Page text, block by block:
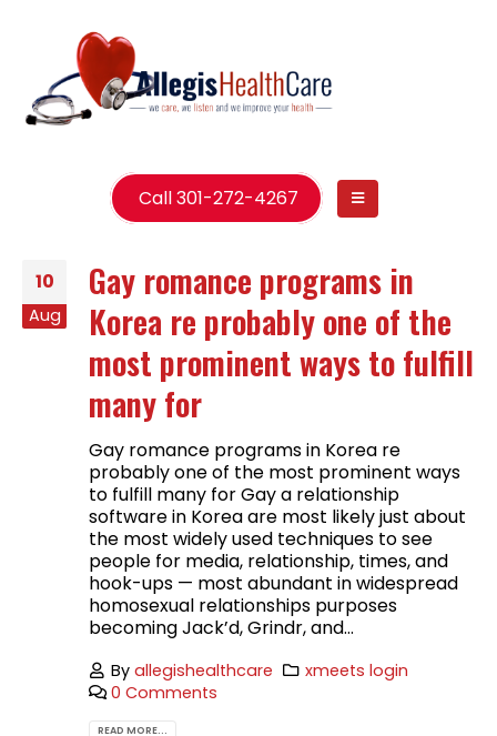
Call 301-272-4267
10
Aug
Gay romance programs in
Korea re probably one of the
most prominent ways to fulfill
many for
Gay romance programs in Korea re
probably one of the most prominent ways
to fulfill many for Gay a relationship
software in Korea are most likely just about
the most widely used techniques to see
people for media, relationship, times, and
hook-ups — most abundant in widespread
homosexual relationships purposes
becoming Jack’d, Grindr, and...
Byallegishealthcare
xmeets login
0 Comments
READ MORE...